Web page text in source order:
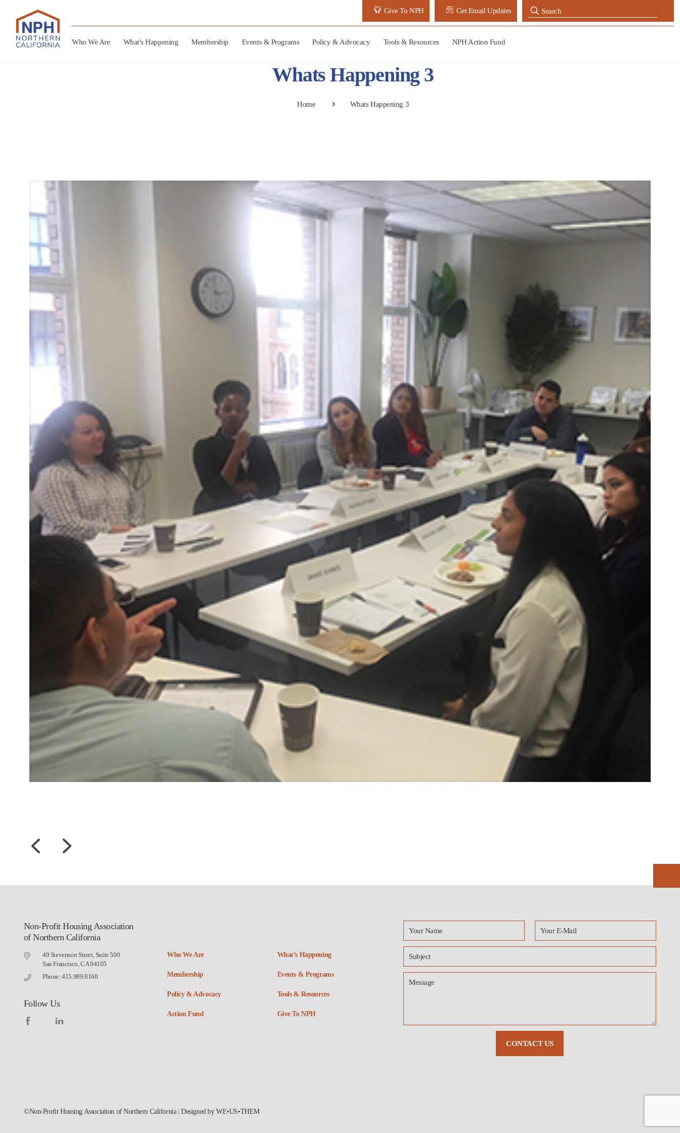
Give To NPH Get Email Updates
Who We Are What’s Happening Membership Events & Programs Policy & Advocacy Tools & Resources NPH Action Fund
Whats Happening 3
Home Whats Happening 3
Non-Profit Housing Association
of Northern California
49 Stevenson Street, Suite 500
San Francisco, CA 94105
Phone: 415.989.8160
Follow Us
Who We Are What’s Happening
Membership Events & Programs
Policy & Advocacy Tools & Resources
Action Fund Give To NPH
©Non-Profit Housing Association of Northern California |Designed byWE•US•THEM